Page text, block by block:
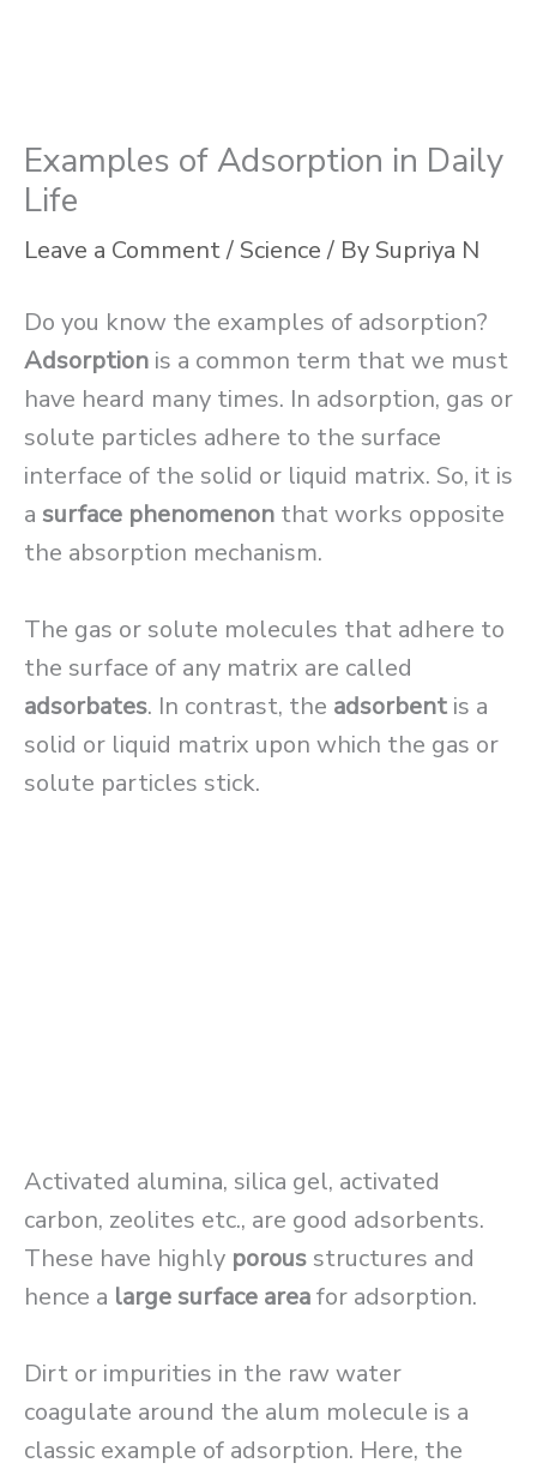
Examples of Adsorption in Daily
Life
Leave a Comment/ Science/ By Supriya N
Do you know the examples of adsorption?
Adsorption is a common term that we must
have heard many times. In adsorption, gas or
solute particles adhere to the surface
interface of the solid or liquid matrix. So, it is
a surface phenomenon that works opposite
the absorption mechanism.
The gas or solute molecules that adhere to
the surface of any matrix are called
adsorbates. In contrast, the adsorbent is a
solid or liquid matrix upon which the gas or
solute particles stick.
Activated alumina, silica gel, activated
carbon, zeolites etc., are good adsorbents.
These have highly porous structures and
hence a large surface areafor adsorption.
Dirt or impurities in the raw water
coagulate around the alum molecule is a
classic example of adsorption. Here, the